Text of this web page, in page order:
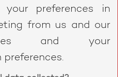
your preferences in
from us and our
and your